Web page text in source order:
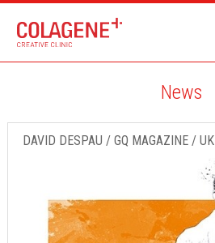
News
DAVID DESPAU / GQ MAGAZINE / UK